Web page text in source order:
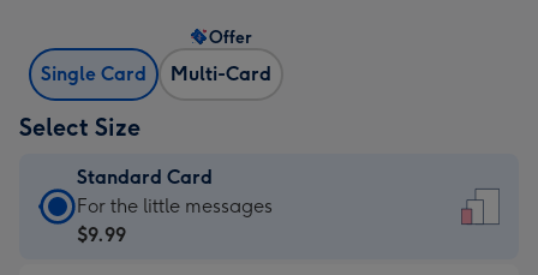
Single Card Multi-Card
Offer
Select Size
Standard Card
Standard
Card
For the little messages
$9.99